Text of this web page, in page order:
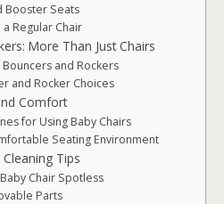
Booster Seats
Regular Chair
More Than Just Chairs
and Rockers
and Rocker Choices
Comfort
for Using Baby Chairs
Seating Environment
Tips
Chair Spotless
Parts